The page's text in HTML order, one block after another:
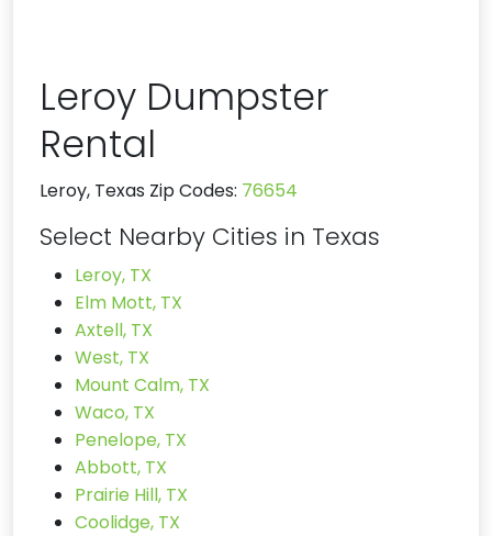
Leroy Dumpster
Rental
Leroy, Texas Zip Codes: 76654
Select Nearby Cities in Texas
Leroy, TX
Elm Mott, TX
Axtell, TX
West, TX
Mount Calm, TX
Waco, TX
Penelope, TX
Abbott, TX
Prairie Hill, TX
Coolidge, TX